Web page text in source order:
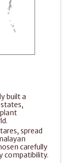
built a
spread
carefully
compatibility.